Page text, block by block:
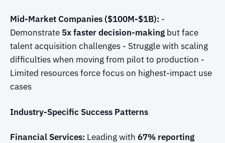
Mid-Market Companies ($100M-$1B): -
Demonstrate 5x faster decision-making but face
talent acquisition challenges - Struggle with scaling
difficulties when moving from pilot to production -
Limited resources force focus on highest-impact use
cases
Industry-Specific Success Patterns
Financial Services: Leading with 67% reporting